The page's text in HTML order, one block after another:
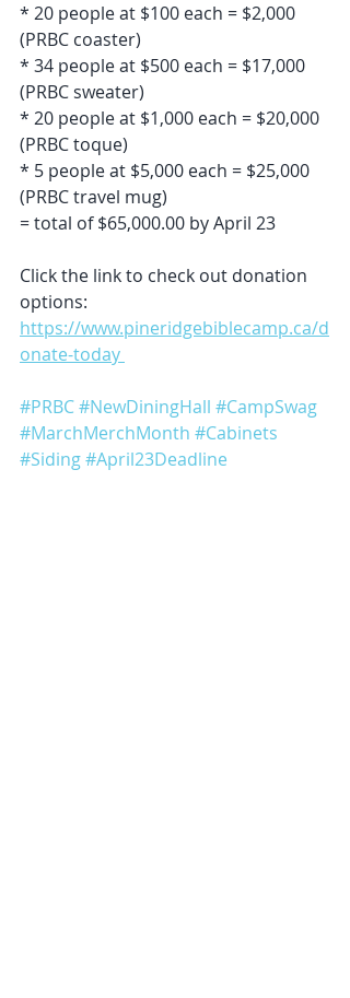
* 20 people at $100 each = $2,000
(PRBC coaster)
* 34 people at $500 each = $17,000
(PRBC sweater)
* 20 people at $1,000 each = $20,000
(PRBC toque)
* 5 people at $5,000 each = $25,000
(PRBC travel mug)
= total of $65,000.00 by April 23
Click the link to check out donation
options:
https://www.pineridgebiblecamp.ca/d
onate-today
#PRBC#NewDiningHall #CampSwag
#MarchMerchMonth #Cabinets
#Siding#April23Deadline